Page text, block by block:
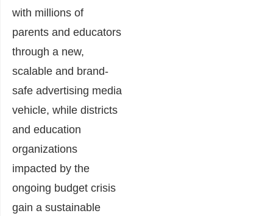
with millions of
parents and educators
through a new,
scalable and brand-
safe advertising media
vehicle, while districts
and education
organizations
impacted by the
ongoing budget crisis
gain a sustainable